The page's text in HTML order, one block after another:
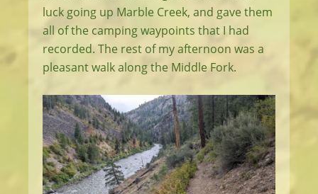
luck going up Marble Creek, and gave them
all of the camping waypoints that I had
recorded. The rest of my afternoon was a
pleasant walk along the Middle Fork.